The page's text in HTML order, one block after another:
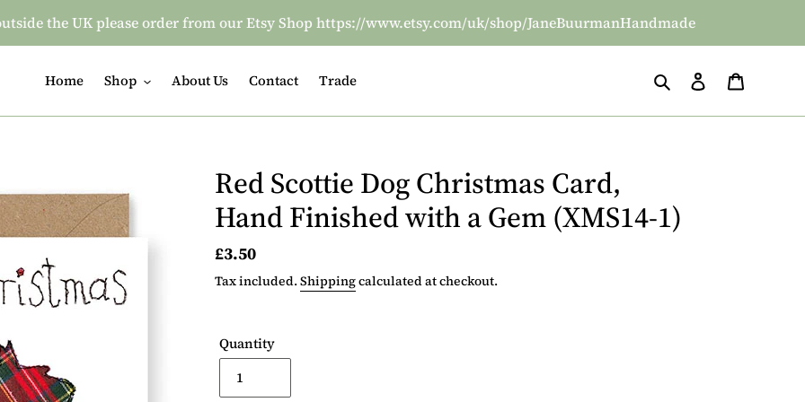
the UK please order from our Etsy Shop https://www.etsy.com/uk/shop/JaneBuurmanHandmade
Home Shop About Us Contact Trade Search Log in
Red Scottie Dog Christmas Card,
Hand Finished with a Gem (XMS14-1)
Regular
price
£3.50
Tax included.Shippingcalculated at checkout.
Quantity